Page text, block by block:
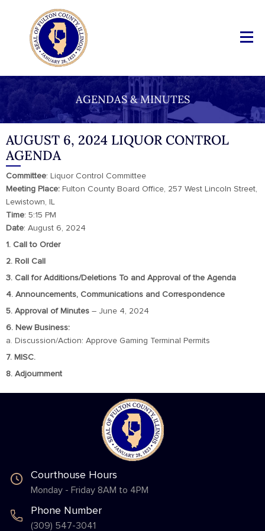
AGENDAS & MINUTES
AUGUST 6, 2024 LIQUOR CONTROL
AGENDA
Committee: Liquor Control Committee
Meeting Place: Fulton County Board Office, 257 West Lincoln Street,
Lewistown, IL
Time: 5:15 PM
Date: August 6, 2024
1. Call to Order
2. Roll Call
3. Call for Additions/Deletions To and Approval of the Agenda
4. Announcements, Communications and Correspondence
5. Approval of Minutes – June 4, 2024
6. New Business:
a. Discussion/Action: Approve Gaming Terminal Permits
7. MISC.
8. Adjournment
Courthouse Hours
Monday - Friday 8AM to 4PM
Phone Number
(309) 547-3041